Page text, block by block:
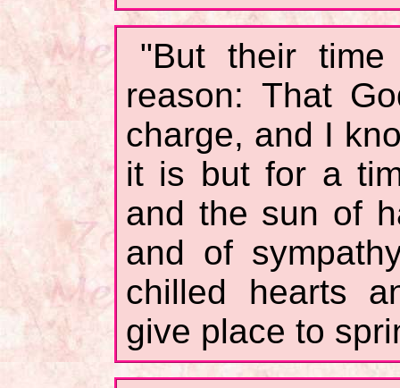
"But their
reason: That
charge, and I
it is but for a
and the sun of
and of
chilled hearts
give place to